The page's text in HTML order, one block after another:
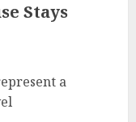
Stays
a